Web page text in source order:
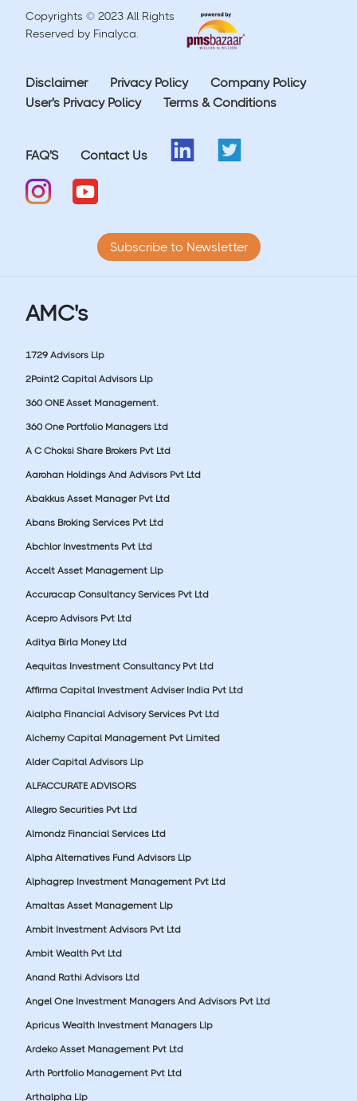
Copyrights © 2023 All Rights
Reserved by Finalyca.
Disclaimer Privacy Policy
Company Policy
User's Privacy Policy
Terms & Conditions
FAQ'S Contact Us
Subscribe to Newsletter
AMC's
1729 Advisors Llp
2Point2 Capital Advisors Llp
360 ONE Asset Management.
360 One Portfolio Managers Ltd
A C Choksi Share Brokers Pvt Ltd
Aarohan Holdings And Advisors Pvt Ltd
Abakkus Asset Manager Pvt Ltd
Abans Broking Services Pvt Ltd
Abchlor Investments Pvt Ltd
Accelt Asset Management Llp
Accuracap Consultancy Services Pvt Ltd
Acepro Advisors Pvt Ltd
Aditya Birla Money Ltd
Aequitas Investment Consultancy Pvt Ltd
Affirma Capital Investment Adviser India Pvt Ltd
Aialpha Financial Advisory Services Pvt Ltd
Alchemy Capital Management Pvt Limited
Alder Capital Advisors Llp
ALFACCURATE ADVISORS
Allegro Securities Pvt Ltd
Almondz Financial Services Ltd
Alpha Alternatives Fund Advisors Llp
Alphagrep Investment Management Pvt Ltd
Amaltas Asset Management Llp
Ambit Investment Advisors Pvt Ltd
Ambit Wealth Pvt Ltd
Anand Rathi Advisors Ltd
Angel One Investment Managers And Advisors Pvt Ltd
Apricus Wealth Investment Managers Llp
Ardeko Asset Management Pvt Ltd
Arth Portfolio Management Pvt Ltd
Arthalpha Llp